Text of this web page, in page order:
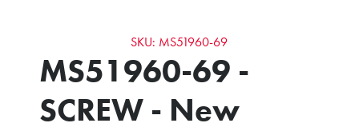
SKU: MS51960-69
MS51960-69 -
SCREW - New